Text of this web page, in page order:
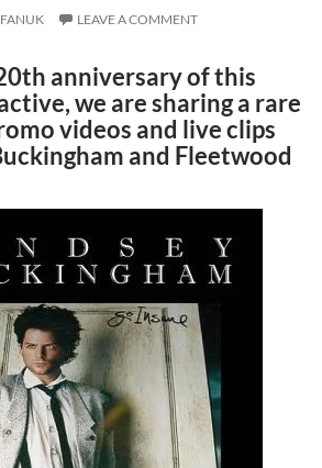
LEAVE A COMMENT
anniversary of this
we are sharing a rare
videos and live clips
and Fleetwood